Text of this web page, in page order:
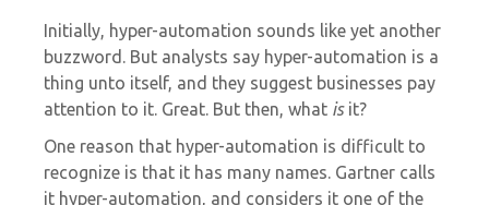
Initially, hyper-automation sounds like yet another
buzzword. But analysts say hyper-automation is a
thing unto itself, and they suggest businesses pay
attention to it. Great. But then, what is it?
One reason that hyper-automation is difficult to
recognize is that it has many names. Gartner calls
it hyper-automation, and considers it one of the